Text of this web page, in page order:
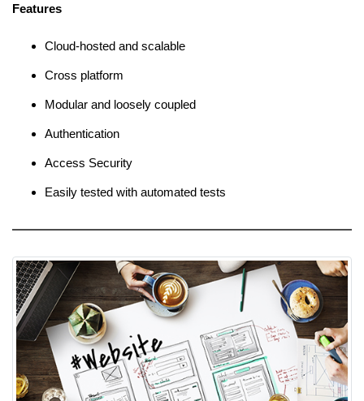
Features
Cloud-hosted and scalable
Cross platform
Modular and loosely coupled
Authentication
Access Security
Easily tested with automated tests